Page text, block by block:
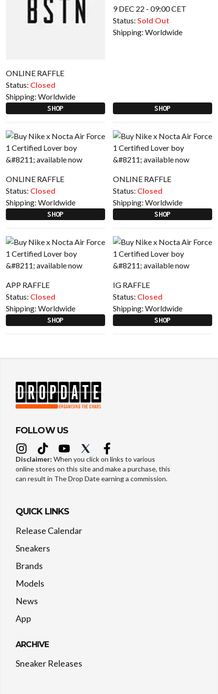
ONLINE RAFFLE
Status: Closed
Shipping: Worldwide
SHOP
9 DEC 22 - 09:00 CET
Status: Sold Out
Shipping: Worldwide
SHOP
ONLINE RAFFLE
Status: Closed
Shipping: Worldwide
SHOP
ONLINE RAFFLE
Status: Closed
Shipping: Worldwide
SHOP
APP RAFFLE
Status: Closed
Shipping: Worldwide
SHOP
IG RAFFLE
Status: Closed
Shipping: Worldwide
SHOP
FOLLOW US
Disclaimer: When you click on links to various
online stores on this site and make a purchase, this
can result in The Drop Date earning a commission.
QUICK LINKS
Release Calendar
Sneakers
Brands
Models
News
App
ARCHIVE
Sneaker Releases